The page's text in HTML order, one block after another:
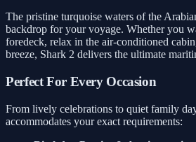
The pristine turquoise waters of the
backdrop for your voyage. Whether you
foredeck, relax in the air-conditioned
breeze, Shark 2 delivers the ultimate
Perfect For Every Occasion
From lively celebrations to quiet family
accommodates your exact requirements: